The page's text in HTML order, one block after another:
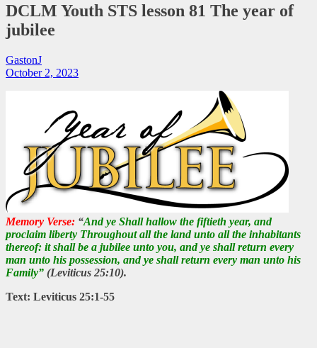
DCLM Youth STS lesson 81 The year of
jubilee
GastonJ
October 2, 2023
Memory Verse: “And ye Shall hallow the fiftieth year, and
proclaim liberty Throughout all the land unto all the inhabitants
thereof: it shall be a jubilee unto you, and ye shall return every
man unto his possession, and ye shall return every man unto his
Family” (Leviticus 25:10).
Text: Leviticus 25:1-55